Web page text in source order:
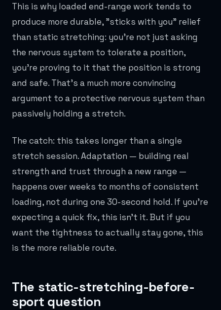
This is why loaded end-range work tends to
produce more durable, "sticks with you" relief
than static stretching: you're not just asking
the nervous system to tolerate a position,
you're proving to it that the position is strong
and safe. That's a much more convincing
argument to a protective nervous system than
passively holding a stretch.
The catch: this takes longer than a single
stretch session. Adaptation — building real
strength and trust through a new range —
happens over weeks to months of consistent
loading, not during one 30-second hold. If you're
expecting a quick fix, this isn't it. But if you
want the tightness to actually stay gone, this
is the more reliable route.
The static-stretching-before-
sport question